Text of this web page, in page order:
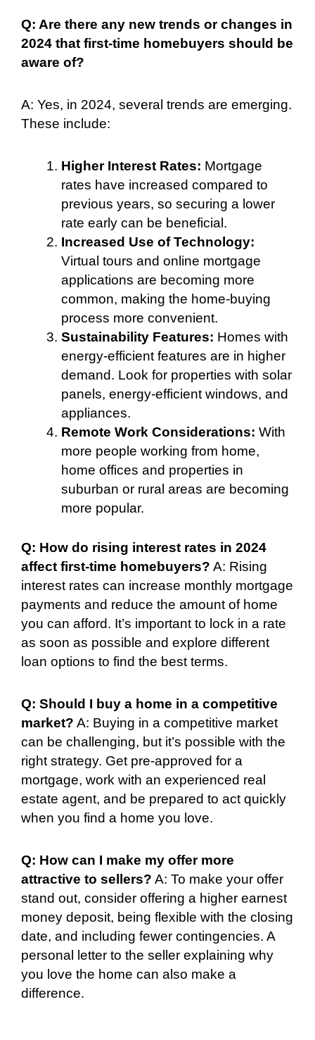
Q: Are there any new trends or changes in
2024 that first-time homebuyers should be
aware of?
A: Yes, in 2024, several trends are emerging.
These include:
Higher Interest Rates: Mortgage
rates have increased compared to
previous years, so securing a lower
rate early can be beneficial.
Increased Use of Technology:
Virtual tours and online mortgage
applications are becoming more
common, making the home-buying
process more convenient.
Sustainability Features: Homes with
energy-efficient features are in higher
demand. Look for properties with solar
panels, energy-efficient windows, and
appliances.
Remote Work Considerations: With
more people working from home,
home offices and properties in
suburban or rural areas are becoming
more popular.
Q: How do rising interest rates in 2024
affect first-time homebuyers? A: Rising
interest rates can increase monthly mortgage
payments and reduce the amount of home
you can afford. It’s important to lock in a rate
as soon as possible and explore different
loan options to find the best terms.
Q: Should I buy a home in a competitive
market? A: Buying in a competitive market
can be challenging, but it’s possible with the
right strategy. Get pre-approved for a
mortgage, work with an experienced real
estate agent, and be prepared to act quickly
when you find a home you love.
Q: How can I make my offer more
attractive to sellers? A: To make your offer
stand out, consider offering a higher earnest
money deposit, being flexible with the closing
date, and including fewer contingencies. A
personal letter to the seller explaining why
you love the home can also make a
difference.